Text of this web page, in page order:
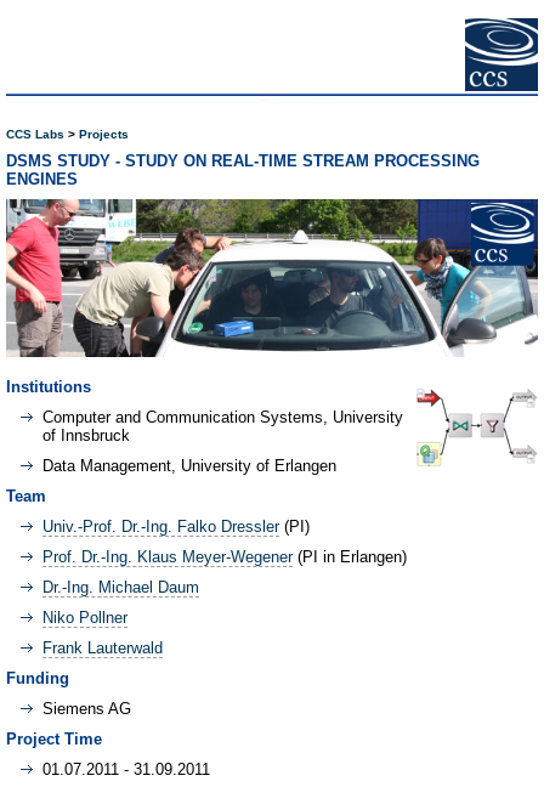
CCS Labs Projects
DSMS STUDY - STUDY ON REAL-TIME STREAM PROCESSING
ENGINES
Institutions
Computer and Communication Systems, University
of Innsbruck
Data Management, University of Erlangen
Team
Univ.-Prof. Dr.-Ing. Falko Dressler(PI)
Prof. Dr.-Ing. Klaus Meyer-Wegener(PI in Erlangen)
Dr.-Ing. Michael Daum
Niko Pollner
Frank Lauterwald
Funding
Siemens AG
Project Time
01.07.2011 - 31.09.2011